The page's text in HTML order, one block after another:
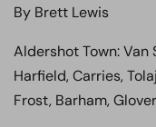
By Brett Lewis
Aldershot Town: Van
Harfield, Carries,
Frost, Barham,